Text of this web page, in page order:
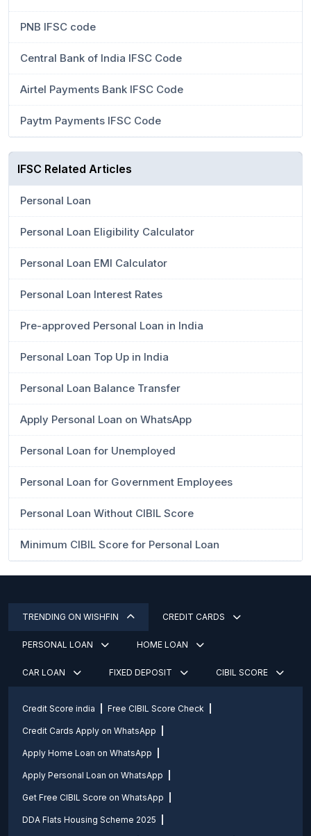
PNB IFSC code
Central Bank of India IFSC Code
Airtel Payments Bank IFSC Code
Paytm Payments IFSC Code
IFSC Related Articles
Personal Loan
Personal Loan Eligibility Calculator
Personal Loan EMI Calculator
Personal Loan Interest Rates
Pre-approved Personal Loan in India
Personal Loan Top Up in India
Personal Loan Balance Transfer
Apply Personal Loan on WhatsApp
Personal Loan for Unemployed
Personal Loan for Government Employees
Personal Loan Without CIBIL Score
Minimum CIBIL Score for Personal Loan
TRENDING ON WISHFIN CREDIT CARDS
PERSONAL LOAN HOME LOAN
CAR LOAN FIXED DEPOSIT CIBIL SCORE
Credit Score india Free CIBIL Score Check
Credit Cards Apply on WhatsApp
Apply Home Loan on WhatsApp
Apply Personal Loan on WhatsApp
Get Free CIBIL Score on WhatsApp
DDA Flats Housing Scheme 2025